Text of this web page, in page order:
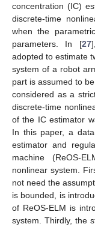
concentration (IC)
discrete-time
when the
parameters. In [27
adopted to estimate
system of a robot
part is assumed to
considered as a
discrete-time
of the IC estimator
In this paper, a
estimator and
machine (ReOS-
nonlinear system.
not need the
is bounded, is
of ReOS-ELM is
system. Thirdly, the